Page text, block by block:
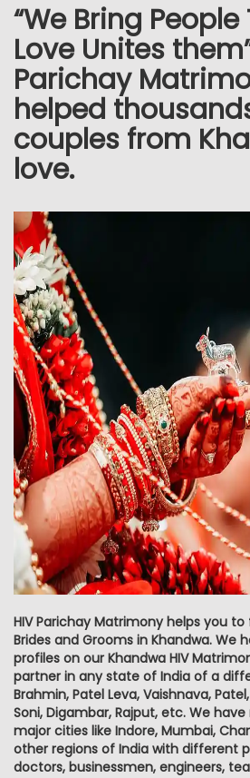
“We Bring
Love Unites
Parichay
helped
couples from
love.
HIV Parichay Matrimony helps you
Brides and Grooms in Khandwa. We
profiles on our Khandwa HIV
partner in any state of India of a
Brahmin, Patel Leva, Vaishnava,
Soni, Digambar, Rajput, etc. We
major cities like Indore, Mumbai,
other regions of India with different
doctors, businessmen, engineers,